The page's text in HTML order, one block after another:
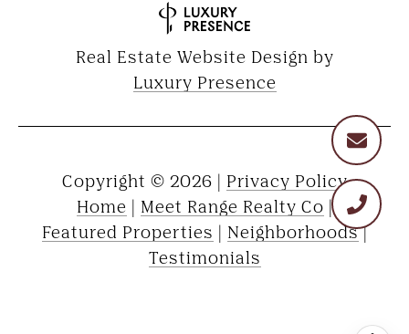
Real Estate Website Design by
Luxury Presence
Copyright © 2026 | Privacy Policy
Home | Meet Range Realty Co |
Featured Properties | Neighborhoods |
Testimonials